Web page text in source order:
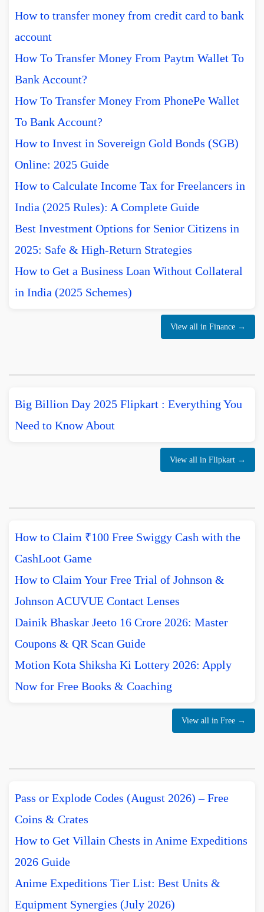
How to transfer money from credit card to bank
account
How To Transfer Money From Paytm Wallet To
Bank Account?
How To Transfer Money From PhonePe Wallet
To Bank Account?
How to Invest in Sovereign Gold Bonds (SGB)
Online: 2025 Guide
How to Calculate Income Tax for Freelancers in
India (2025 Rules): A Complete Guide
Best Investment Options for Senior Citizens in
2025: Safe & High-Return Strategies
How to Get a Business Loan Without Collateral
in India (2025 Schemes)
View all in Finance →
Big Billion Day 2025 Flipkart : Everything You
Need to Know About
View all in Flipkart →
How to Claim ₹100 Free Swiggy Cash with the
CashLoot Game
How to Claim Your Free Trial of Johnson &
Johnson ACUVUE Contact Lenses
Dainik Bhaskar Jeeto 16 Crore 2026: Master
Coupons & QR Scan Guide
Motion Kota Shiksha Ki Lottery 2026: Apply
Now for Free Books & Coaching
View all in Free →
Pass or Explode Codes (August 2026) – Free
Coins & Crates
How to Get Villain Chests in Anime Expeditions
2026 Guide
Anime Expeditions Tier List: Best Units &
Equipment Synergies (July 2026)